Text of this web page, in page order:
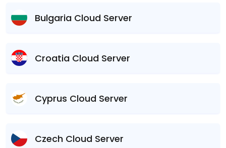
Bulgaria Cloud Server
Croatia Cloud Server
Cyprus Cloud Server
Czech Cloud Server